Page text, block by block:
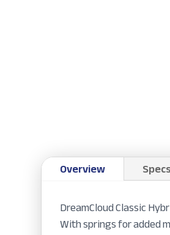
Overview
DreamCloud Classic
With springs for added